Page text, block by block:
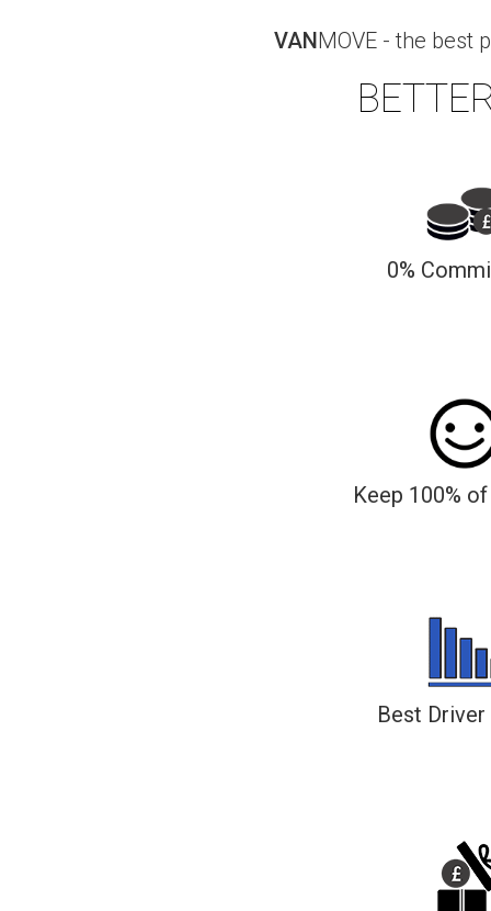
VANMOVE - the best
0%
Keep 100%
Best